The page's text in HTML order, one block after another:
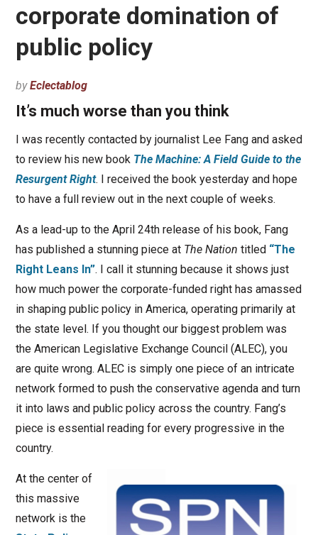
corporate domination of
public policy
byEclectablog
It’s much worse than you think
I was recently contacted by journalist Lee Fang and asked
to review his new book The Machine: A Field Guide to the
Resurgent Right. I received the book yesterday and hope
to have a full review out in the next couple of weeks.
As a lead-up to the April 24th release of his book, Fang
has published a stunning piece at The Nation titled “The
Right Leans In”. I call it stunning because it shows just
how much power the corporate-funded right has amassed
in shaping public policy in America, operating primarily at
the state level. If you thought our biggest problem was
the American Legislative Exchange Council (ALEC), you
are quite wrong. ALEC is simply one piece of an intricate
network formed to push the conservative agenda and turn
it into laws and public policy across the country. Fang’s
piece is essential reading for every progressive in the
country.
At the center of
this massive
network is the